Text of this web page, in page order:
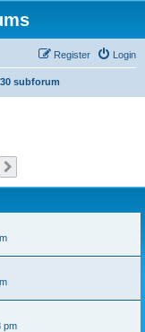
Login
Register
subforum
pm